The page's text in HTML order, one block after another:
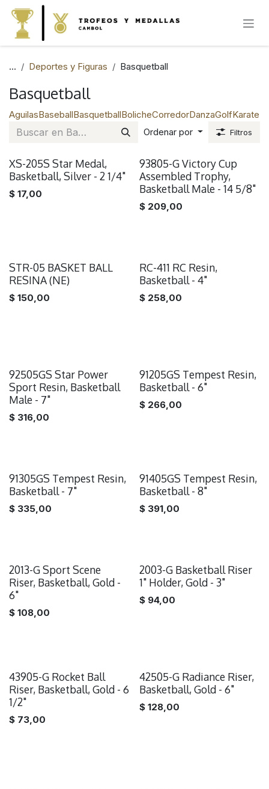
IR AL CONTENIDO
... Deportes y Figuras Basquetball
Basquetball
AguilasBaseballBasquetballBolicheCorredorDanzaGolfKarate
Ordenar por
Filtros
XS-205S Star Medal,
Basketball, Silver - 2 1/4"
$ 17,00
93805-G Victory Cup
Assembled Trophy,
Basketball Male - 14 5/8"
$ 209,00
STR-05 BASKET BALL
RESINA (NE)
$ 150,00
RC-411 RC Resin,
Basketball - 4"
$ 258,00
92505GS Star Power
Sport Resin, Basketball
Male - 7"
$ 316,00
91205GS Tempest Resin,
Basketball - 6"
$ 266,00
91305GS Tempest Resin,
Basketball - 7"
$ 335,00
91405GS Tempest Resin,
Basketball - 8"
$ 391,00
2013-G Sport Scene
Riser, Basketball, Gold -
6"
$ 108,00
2003-G Basketball Riser
1" Holder, Gold - 3"
$ 94,00
43905-G Rocket Ball
Riser, Basketball, Gold - 6
1/2"
$ 73,00
42505-G Radiance Riser,
Basketball, Gold - 6"
$ 128,00